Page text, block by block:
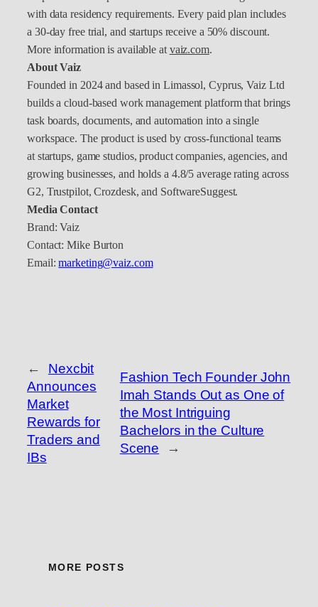
with data residency requirements. Every paid plan includes
a 30-day free trial, and startups receive a 50% discount.
More information is available atvaiz.com.
About Vaiz
Founded in 2024 and based in Limassol, Cyprus, Vaiz Ltd
builds a cloud-based work management platform that brings
task boards, documents, and automation into a single
workspace. The product is used by cross-functional teams
at startups, game studios, product companies, agencies, and
growing businesses, and holds a 4.8/5 average rating across
G2, Trustpilot, Crozdesk, and SoftwareSuggest.
Media Contact
Brand: Vaiz
Contact: Mike Burton
Email:marketing@vaiz.com
←
Nexcbit
Announces
Market
Rewards for
Traders and
IBs
Fashion Tech Founder John
Imah Stands Out as One of
the Most Intriguing
Bachelors in the Culture
Scene
→
MORE POSTS